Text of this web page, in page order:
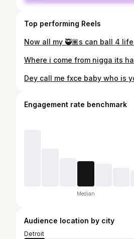
Top performing Reels
Dey call me fxce baby who is
Engagement rate benchmark
Median
Audience location by city
Detroit